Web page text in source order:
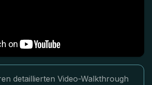
detaillierten Video-Walkthrough